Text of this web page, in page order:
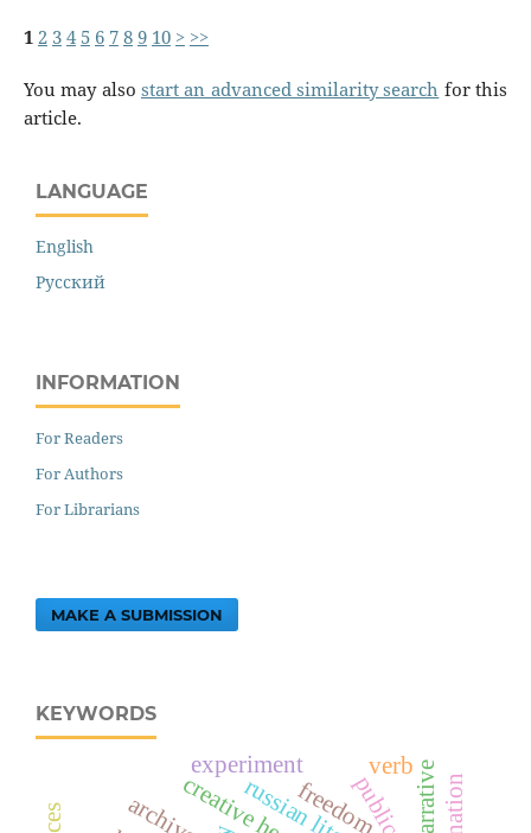
12 34 5 6 789 10 > >>
You may also start an advanced similarity search for this
article.
LANGUAGE
English
Русский
INFORMATION
For Readers
For Authors
For Librarians
MAKE A SUBMISSION
KEYWORDS
experiment
freedom narrative
verb